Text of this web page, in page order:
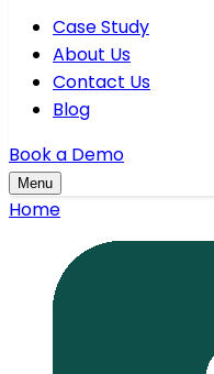
Case Study
About Us
Contact Us
Blog
Book a Demo
Menu
Home